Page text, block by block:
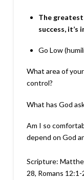
The greatest
success, it’s
Go Low
What area of
control?
What has God
Am I so
depend on God
Scripture:
28, Romans